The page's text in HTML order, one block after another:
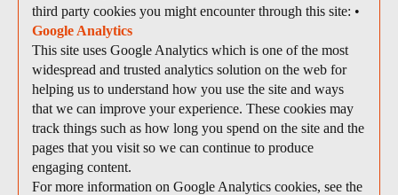
third party cookies you might encounter through this site: •
Google Analytics
This site uses Google Analytics which is one of the most
widespread and trusted analytics solution on the web for
helping us to understand how you use the site and ways
that we can improve your experience. These cookies may
track things such as how long you spend on the site and the
pages that you visit so we can continue to produce
engaging content.
For more information on Google Analytics cookies, see the